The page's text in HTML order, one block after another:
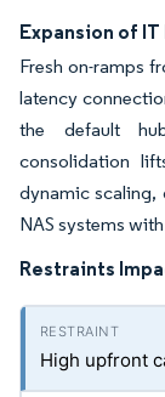
Expansion of
Fresh on-ramps
latency
the default
consolidation
dynamic scaling,
NAS systems
Restraints
High upfront